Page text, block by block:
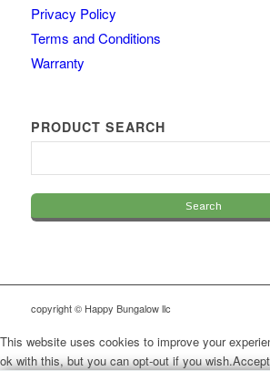
Privacy Policy
Terms and Conditions
Warranty
PRODUCT SEARCH
copyright © Happy Bungalow llc
This website uses cookies to improve your
ok with this, but you can opt-out if you wish.Accept